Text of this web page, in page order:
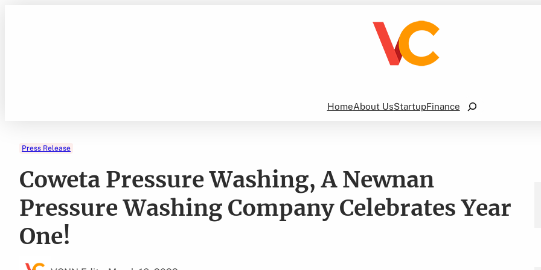
HomeAbout UsStartupFinance
Search
Press Release
Coweta Pressure Washing, A Newnan
Pressure Washing Company Celebrates Year
One!